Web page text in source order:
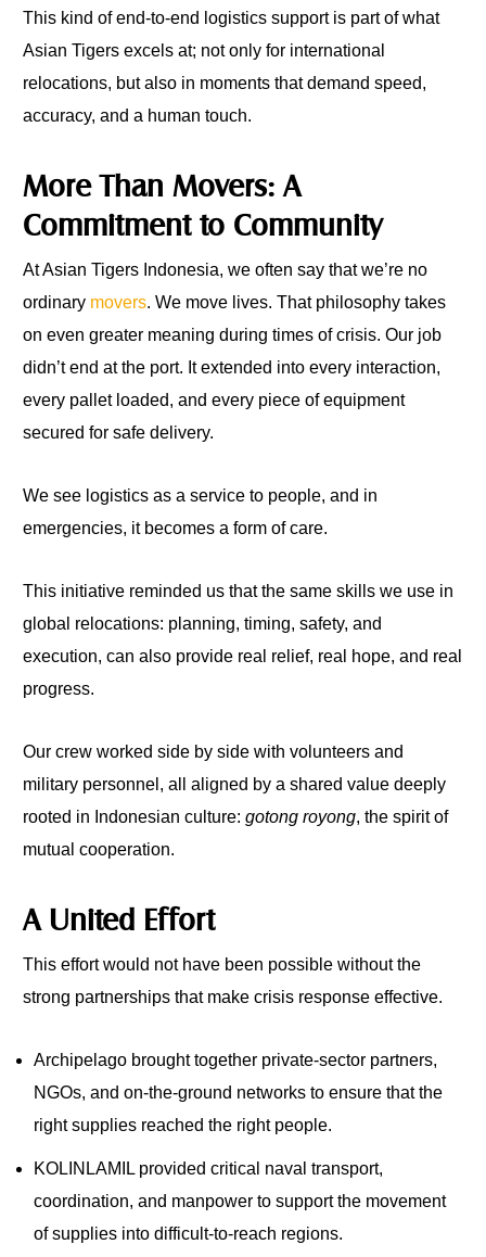
This kind of end-to-end logistics support is part of what
Asian Tigers excels at; not only for international
relocations, but also in moments that demand speed,
accuracy, and a human touch.
More Than Movers: A
Commitment to Community
At Asian Tigers Indonesia, we often say that we’re no
ordinary movers. We move lives. That philosophy takes
on even greater meaning during times of crisis. Our job
didn’t end at the port. It extended into every interaction,
every pallet loaded, and every piece of equipment
secured for safe delivery.
We see logistics as a service to people, and in
emergencies, it becomes a form of care.
This initiative reminded us that the same skills we use in
global relocations: planning, timing, safety, and
execution, can also provide real relief, real hope, and real
progress.
Our crew worked side by side with volunteers and
military personnel, all aligned by a shared value deeply
rooted in Indonesian culture:gotong royong, the spirit of
mutual cooperation.
A United Effort
This effort would not have been possible without the
strong partnerships that make crisis response effective.
Archipelago brought together private-sector partners,
NGOs, and on-the-ground networks to ensure that the
right supplies reached the right people.
KOLINLAMIL provided critical naval transport,
coordination, and manpower to support the movement
of supplies into difficult-to-reach regions.